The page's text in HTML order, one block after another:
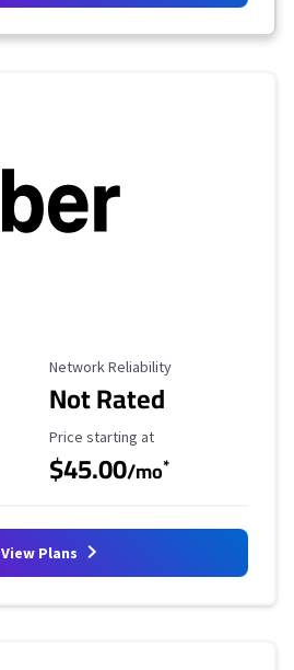
Reliability Rating
Network Reliability
Not Rated
Starting Price
Price starting at
$45.00/mo*
View Plans